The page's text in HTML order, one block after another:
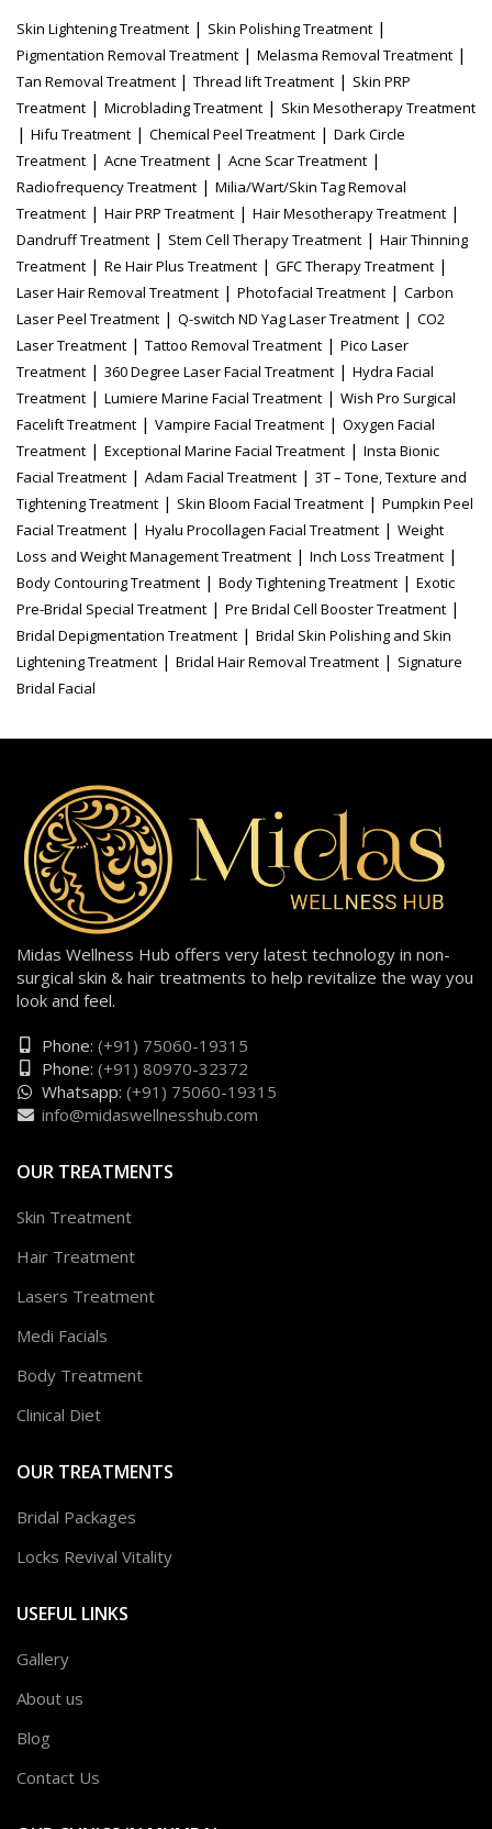
Skin Lightening Treatment | Skin Polishing Treatment |
Pigmentation Removal Treatment | Melasma Removal Treatment |
Tan Removal Treatment | Thread lift Treatment | Skin PRP
Treatment | Microblading Treatment | Skin Mesotherapy Treatment
| Hifu Treatment | Chemical Peel Treatment | Dark Circle
Treatment | Acne Treatment | Acne Scar Treatment |
Radiofrequency Treatment | Milia/Wart/Skin Tag Removal
Treatment | Hair PRP Treatment | Hair Mesotherapy Treatment |
Dandruff Treatment | Stem Cell Therapy Treatment | Hair Thinning
Treatment | Re Hair Plus Treatment | GFC Therapy Treatment |
Laser Hair Removal Treatment | Photofacial Treatment | Carbon
Laser Peel Treatment | Q-switch ND Yag Laser Treatment | CO2
Laser Treatment | Tattoo Removal Treatment | Pico Laser
Treatment | 360 Degree Laser Facial Treatment | Hydra Facial
Treatment | Lumiere Marine Facial Treatment | Wish Pro Surgical
Facelift Treatment | Vampire Facial Treatment | Oxygen Facial
Treatment | Exceptional Marine Facial Treatment | Insta Bionic
Facial Treatment | Adam Facial Treatment | 3T – Tone, Texture and
Tightening Treatment | Skin Bloom Facial Treatment | Pumpkin Peel
Facial Treatment | Hyalu Procollagen Facial Treatment | Weight
Loss and Weight Management Treatment | Inch Loss Treatment |
Body Contouring Treatment | Body Tightening Treatment | Exotic
Pre-Bridal Special Treatment | Pre Bridal Cell Booster Treatment |
Bridal Depigmentation Treatment | Bridal Skin Polishing and Skin
Lightening Treatment | Bridal Hair Removal Treatment | Signature
Bridal Facial
Midas Wellness Hub offers very latest technology in non-
surgical skin & hair treatments to help revitalize the way you
look and feel.
Phone: (+91) 75060-19315
Phone: (+91) 80970-32372
Whatsapp: (+91) 75060-19315
info@midaswellnesshub.com
OUR TREATMENTS
Skin Treatment
Hair Treatment
Lasers Treatment
Medi Facials
Body Treatment
Clinical Diet
OUR TREATMENTS
Bridal Packages
Locks Revival Vitality
USEFUL LINKS
Gallery
About us
Blog
Contact Us